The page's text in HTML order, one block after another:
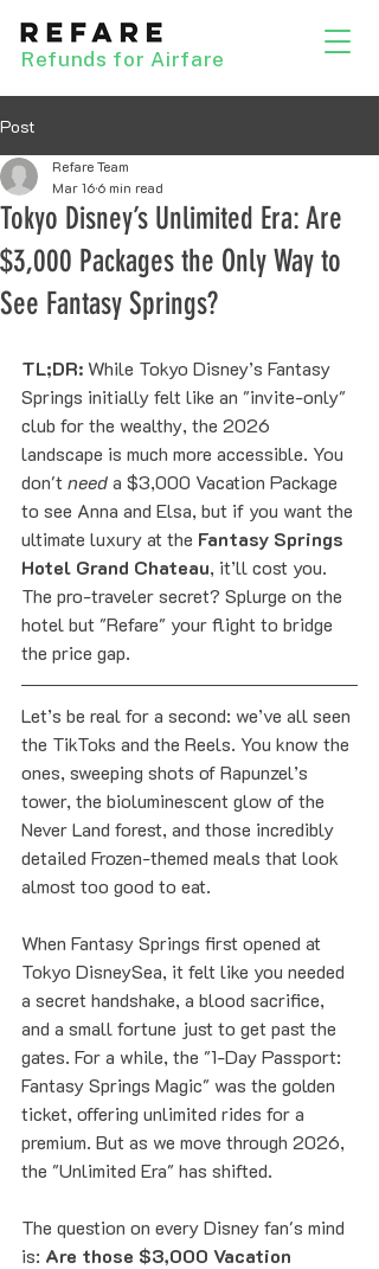
Refunds for Airfare
Post
Tokyo Disney’s Unlimited Era: Are
$3,000 Packages the Only Way to
See Fantasy Springs?
Refare Team
Mar 166 min read
TL;DR: While Tokyo Disney’s Fantasy
Springs initially felt like an "invite-only"
club for the wealthy, the 2026
landscape is much more accessible. You
don't need a $3,000 Vacation Package
to see Anna and Elsa, but if you want the
ultimate luxury at the Fantasy Springs
Hotel Grand Chateau, it’ll cost you.
The pro-traveler secret? Splurge on the
hotel but "Refare" your flight to bridge
the price gap.
Let’s be real for a second: we’ve all seen
the TikToks and the Reels. You know the
ones, sweeping shots of Rapunzel’s
tower, the bioluminescent glow of the
Never Land forest, and those incredibly
detailed Frozen-themed meals that look
almost too good to eat.
When Fantasy Springs first opened at
Tokyo DisneySea, it felt like you needed
a secret handshake, a blood sacrifice,
and a small fortune just to get past the
gates. For a while, the "1-Day Passport:
Fantasy Springs Magic" was the golden
ticket, offering unlimited rides for a
premium. But as we move through 2026,
the "Unlimited Era" has shifted.
The question on every Disney fan's mind
is: Are those $3,000 Vacation